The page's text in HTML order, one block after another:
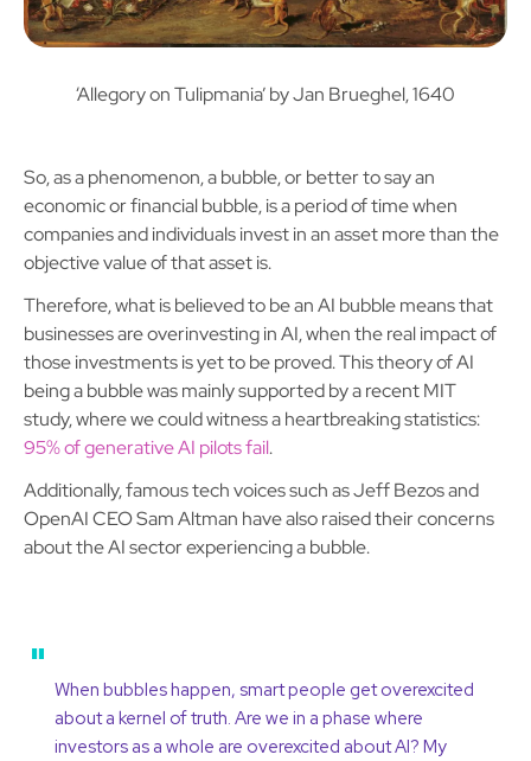
‘Allegory on Tulipmania’ by Jan Brueghel, 1640
So, as a phenomenon, a bubble, or better to say an
economic or financial bubble, is a period of time when
companies and individuals invest in an asset more than the
objective value of that asset is.
Therefore, what is believed to be an AI bubble means that
businesses are overinvesting in AI, when the real impact of
those investments is yet to be proved. This theory of AI
being a bubble was mainly supported by a recent MIT
study, where we could witness a heartbreaking statistics:
95% of generative AI pilots fail.
Additionally, famous tech voices such as Jeff Bezos and
OpenAI CEO Sam Altman have also raised their concerns
about the AI sector experiencing a bubble.
" When bubbles happen, smart people get overexcited
about a kernel of truth. Are we in a phase where
investors as a whole are overexcited about AI? My